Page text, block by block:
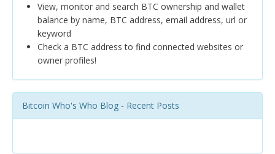
View, monitor and search BTC ownership and wallet
balance by name, BTC address, email address, url or
keyword
Check a BTC address to find connected websites or
owner profiles!
Bitcoin Who's Who Blog - Recent Posts